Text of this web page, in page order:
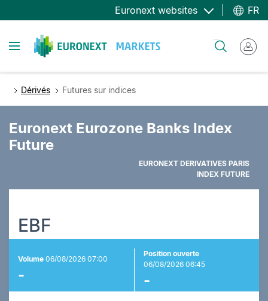
au
principal
Euronext websites FR
Toggle navigation
Dérivés Futures sur indices
Euronext Eurozone Banks Index
Future
EURONEXT DERIVATIVES PARIS
INDEX FUTURE
EBF
Volume 06/08/2026 07:00
-
Position ouverte
06/08/2026 06:45
-